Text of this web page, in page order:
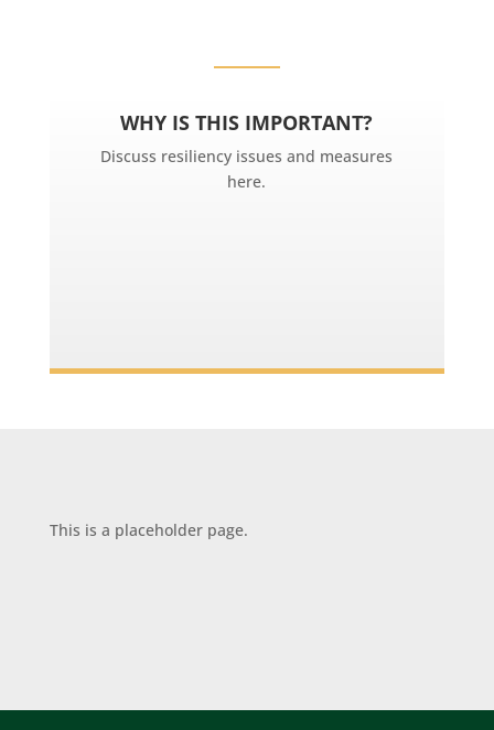
WHY IS THIS IMPORTANT?
Discuss resiliency issues and measures
here.
This is a placeholder page.